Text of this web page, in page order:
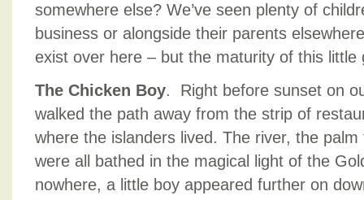
somewhere else? We’ve seen plenty of
business or alongside their parents
exist over here – but the maturity of this little
The Chicken Boy. Right before sunset on
walked the path away from the strip of
where the islanders lived. The river, the
were all bathed in the magical light of the
nowhere, a little boy appeared further on